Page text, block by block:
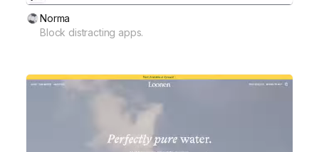
Norma
Block distracting apps.